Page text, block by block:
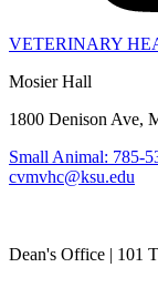
VETERINARY
Mosier Hall
1800 Denison Ave,
Small Animal: 785-
cvmvhc@ksu.edu
Dean's Office | 101